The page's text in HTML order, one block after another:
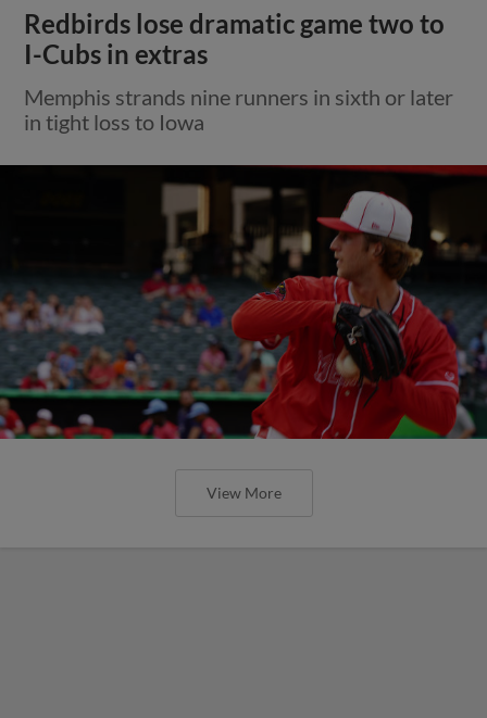
Redbirds lose dramatic game two to
I-Cubs in extras
Memphis strands nine runners in sixth or later
in tight loss to Iowa
View More